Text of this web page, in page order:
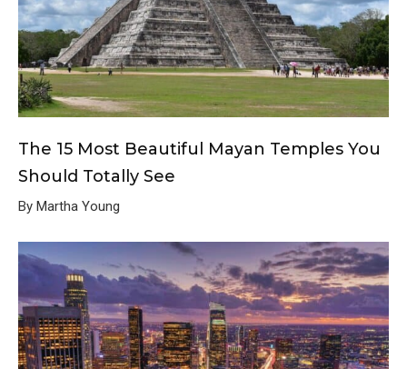
The 15 Most Beautiful Mayan Temples You
Should Totally See
By Martha Young